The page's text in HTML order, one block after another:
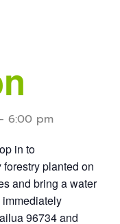
6:00 pm
in to
planted on
and bring a water
96734 and